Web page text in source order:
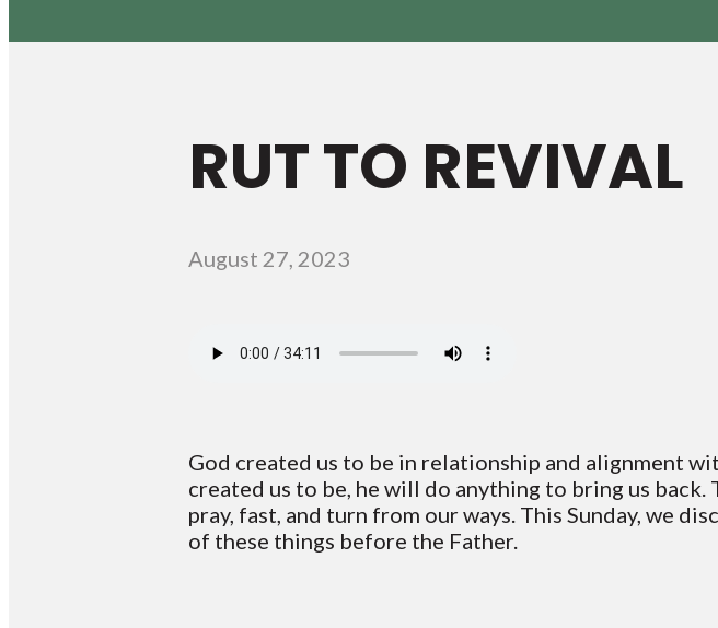
RUT TO REVIVAL
August 27, 2023
God created us to be in relationship and alignment
created us to be, he will do anything to bring us
pray, fast, and turn from our ways. This Sunday, we
of these things before the Father.